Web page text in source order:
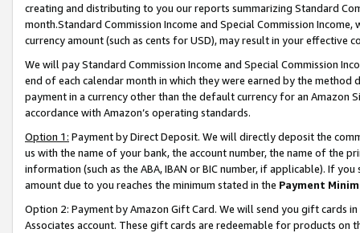
creating and distributing to you our reports summarizing Standard
month.Standard Commission Income and Special Commission
currency amount (such as cents for USD), may result in your
We will pay Standard Commission Income and Special Commission
end of each calendar month in which they were earned by the
payment in a currency other than the default currency for an Amazon
accordance with Amazon’s operating standards.
Option 1: Payment by Direct Deposit. We will directly deposit the
us with the name of your bank, the account number, the name of the
information (such as the ABA, IBAN or BIC number, if applicable). If
amount due to you reaches the minimum stated in the Payment
Option 2: Payment by Amazon Gift Card. We will send you gift cards
Associates account. These gift cards are redeemable for products